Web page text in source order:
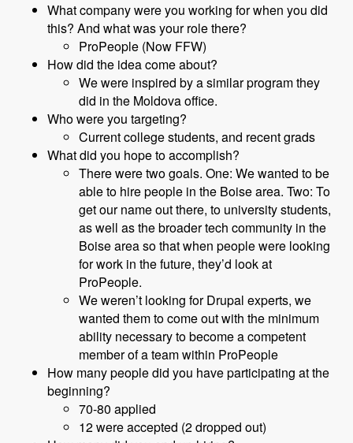
What company were you working for when you did
this? And what was your role there?
ProPeople (Now FFW)
How did the idea come about?
We were inspired by a similar program they
did in the Moldova office.
Who were you targeting?
Current college students, and recent grads
What did you hope to accomplish?
There were two goals. One: We wanted to be
able to hire people in the Boise area. Two: To
get our name out there, to university students,
as well as the broader tech community in the
Boise area so that when people were looking
for work in the future, they’d look at
ProPeople.
We weren’t looking for Drupal experts, we
wanted them to come out with the minimum
ability necessary to become a competent
member of a team within ProPeople
How many people did you have participating at the
beginning?
70-80 applied
12 were accepted (2 dropped out)